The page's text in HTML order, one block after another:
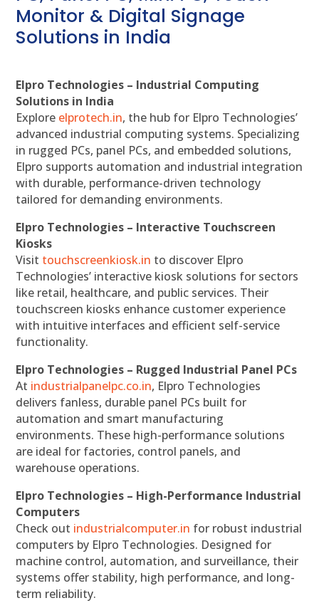
Monitor & Digital Signage
Solutions in India
Elpro Technologies – Industrial Computing
Solutions in India
Explore elprotech.in, the hub for Elpro Technologies’
advanced industrial computing systems. Specializing
in rugged PCs, panel PCs, and embedded solutions,
Elpro supports automation and industrial integration
with durable, performance-driven technology
tailored for demanding environments.
Elpro Technologies – Interactive Touchscreen
Kiosks
Visit touchscreenkiosk.in to discover Elpro
Technologies’ interactive kiosk solutions for sectors
like retail, healthcare, and public services. Their
touchscreen kiosks enhance customer experience
with intuitive interfaces and efficient self-service
functionality.
Elpro Technologies – Rugged Industrial Panel PCs
At industrialpanelpc.co.in, Elpro Technologies
delivers fanless, durable panel PCs built for
automation and smart manufacturing
environments. These high-performance solutions
are ideal for factories, control panels, and
warehouse operations.
Elpro Technologies – High-Performance Industrial
Computers
Check out industrialcomputer.in for robust industrial
computers by Elpro Technologies. Designed for
machine control, automation, and surveillance, their
systems offer stability, high performance, and long-
term reliability.